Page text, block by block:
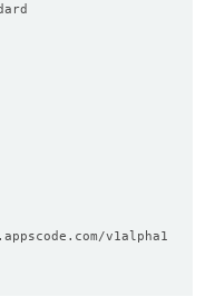
v1alpha1